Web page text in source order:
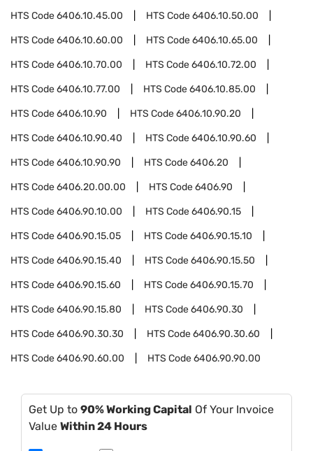
HTS Code6406.10.45.00 HTS Code6406.10.50.00
HTS Code6406.10.60.00 HTS Code6406.10.65.00
HTS Code6406.10.70.00 HTS Code6406.10.72.00
HTS Code6406.10.77.00 HTS Code6406.10.85.00
HTS Code6406.10.90 HTS Code6406.10.90.20
HTS Code6406.10.90.40 HTS Code6406.10.90.60
HTS Code6406.10.90.90 HTS Code6406.20
HTS Code6406.20.00.00 HTS Code6406.90
HTS Code6406.90.10.00 HTS Code6406.90.15
HTS Code6406.90.15.05 HTS Code6406.90.15.10
HTS Code6406.90.15.40 HTS Code6406.90.15.50
HTS Code6406.90.15.60 HTS Code6406.90.15.70
HTS Code6406.90.15.80 HTS Code6406.90.30
HTS Code6406.90.30.30 HTS Code6406.90.30.60
HTS Code6406.90.60.00 HTS Code6406.90.90.00
Get Up to 90% Working Capital Of Your Invoice
Value Within 24 Hours